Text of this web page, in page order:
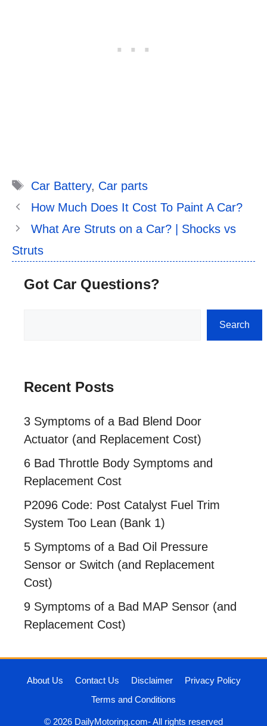
Tags
Car Battery, Car parts
How Much Does It Cost To Paint A Car?
What Are Struts on a Car? | Shocks vs
Struts
Got Car Questions?
Search
Recent Posts
3 Symptoms of a Bad Blend Door
Actuator (and Replacement Cost)
6 Bad Throttle Body Symptoms and
Replacement Cost
P2096 Code: Post Catalyst Fuel Trim
System Too Lean (Bank 1)
5 Symptoms of a Bad Oil Pressure
Sensor or Switch (and Replacement
Cost)
9 Symptoms of a Bad MAP Sensor (and
Replacement Cost)
About Us Contact Us Disclaimer
Privacy Policy
Terms and Conditions
© 2026 DailyMotoring.com- All rights reserved